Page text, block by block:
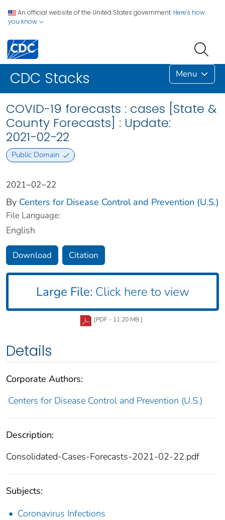
An official website of the United States government. Here's how
you know
CDC Stacks Menu
COVID-19 forecasts : cases [State &
County Forecasts] : Update:
2021−02−22
Public Domain
2021−02−22
By Centers for Disease Control and Prevention (U.S.)
File Language:
English
Download Citation
Large File: Click here to view
[PDF - 11.20 MB ]
Details
Corporate Authors:
Centers for Disease Control and Prevention (U.S.)
Description:
Consolidated-Cases-Forecasts-2021-02-22.pdf
Subjects:
Coronavirus Infections